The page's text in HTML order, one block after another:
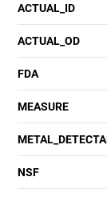
ACTUAL_ID
ACTUAL_OD
FDA
MEASURE
NSF